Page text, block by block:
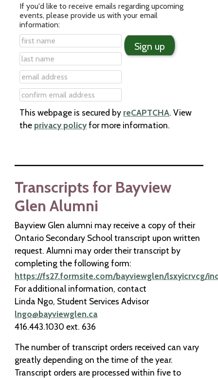
If you'd like to receive emails regarding upcoming
events, please provide us with your email
information:
This webpage is secured by reCAPTCHA. View
the privacy policyfor more information.
Transcripts for Bayview
Glen Alumni
Bayview Glen alumni may receive a copy of their
Ontario Secondary School transcript upon written
request. Alumni may order their transcript by
completing the following form:
https://fs27.formsite.com/bayviewglen/lsxyicrvcg/
For additional information, contact
Linda Ngo, Student Services Advisor
lngo@bayviewglen.ca
416.443.1030 ext. 636
The number of transcript orders received can vary
greatly depending on the time of the year.
Transcript orders are processed within five to